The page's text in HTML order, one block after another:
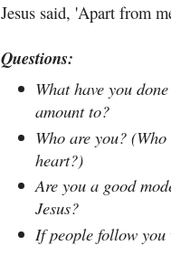
Jesus said, 'Apart from
Questions:
What have you
amount to?
Who are you?
heart?)
Are you a good
Jesus?
If people follow